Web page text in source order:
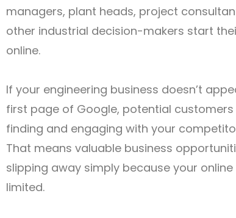
managers, plant heads, project
other industrial decision-makers start
online.
If your engineering business doesn’t
first page of Google, potential customers
finding and engaging with your
That means valuable business
slipping away simply because your online
limited.